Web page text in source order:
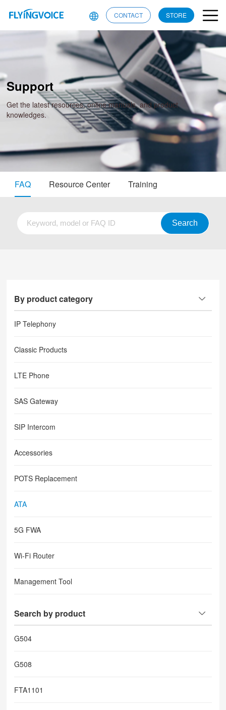
CONTACT STORE
Support
Get the latest resources, online manuals, and product
knowledges.
FAQ Resource Center Training
By product category
IP Telephony
Classic Products
LTE Phone
SAS Gateway
SIP Intercom
Accessories
POTS Replacement
ATA
5G FWA
Wi-Fi Router
Management Tool
Search by product
G504
G508
FTA1101